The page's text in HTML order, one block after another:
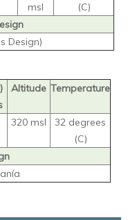
msl
(C)
Design)
Altitude Temperature
320 msl
32 degrees
(C)